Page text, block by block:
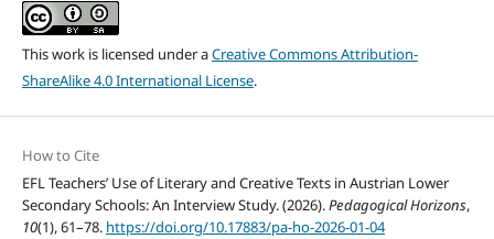
This work is licensed under aCreative Commons Attribution-
ShareAlike 4.0 International License.
How to Cite
EFL Teachers’ Use of Literary and Creative Texts in Austrian Lower
Secondary Schools: An Interview Study. (2026).Pedagogical Horizons,
10(1), 61–78. https://doi.org/10.17883/pa-ho-2026-01-04